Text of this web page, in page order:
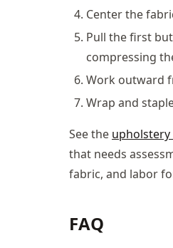
Center the
Pull the first
compressing
Work outward
Wrap and
See the
that needs
fabric, and labor
FAQ